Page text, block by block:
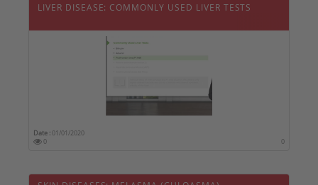
LIVER DISEASE: COMMONLY USED LIVER TESTS
Date :01/01/2020
0
0